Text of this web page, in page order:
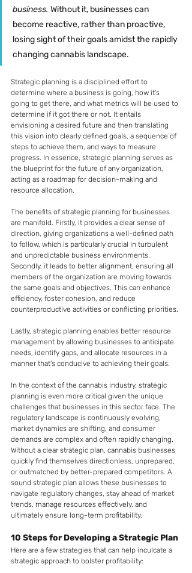
business. Without it, businesses can
become reactive, rather than proactive,
losing sight of their goals amidst the rapidly
changing cannabis landscape.
Strategic planning is a disciplined effort to
determine where a business is going, how it's
going to get there, and what metrics will be used to
determine if it got there or not. It entails
envisioning a desired future and then translating
this vision into clearly defined goals, a sequence of
steps to achieve them, and ways to measure
progress. In essence, strategic planning serves as
the blueprint for the future of any organization,
acting as a roadmap for decision-making and
resource allocation.
The benefits of strategic planning for businesses
are manifold. Firstly, it provides a clear sense of
direction, giving organizations a well-defined path
to follow, which is particularly crucial in turbulent
and unpredictable business environments.
Secondly, it leads to better alignment, ensuring all
members of the organization are moving towards
the same goals and objectives. This can enhance
efficiency, foster cohesion, and reduce
counterproductive activities or conflicting priorities.
Lastly, strategic planning enables better resource
management by allowing businesses to anticipate
needs, identify gaps, and allocate resources in a
manner that's conducive to achieving their goals.
In the context of the cannabis industry, strategic
planning is even more critical given the unique
challenges that businesses in this sector face. The
regulatory landscape is continuously evolving,
market dynamics are shifting, and consumer
demands are complex and often rapidly changing.
Without a clear strategic plan, cannabis businesses
quickly find themselves directionless, unprepared,
or outmatched by better-prepared competitors. A
sound strategic plan allows these businesses to
navigate regulatory changes, stay ahead of market
trends, manage resources effectively, and
ultimately ensure long-term profitability.
10 Steps for Developing a Strategic Plan
Here are a few strategies that can help inculcate a
strategic approach to bolster profitability: